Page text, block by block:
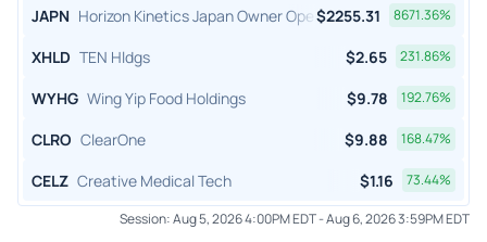
JAPN Horizon Kinetics Japan Owner Operator ETF
$2255.31 8671.36%
XHLD TEN Hldgs $2.65 231.86%
WYHG Wing Yip Food Holdings $9.78 192.76%
CLRO ClearOne $9.88 168.47%
CELZ Creative Medical Tech $1.16 73.44%
Session:Aug 5, 2026 4:00PM EDT-Aug 6, 2026 3:59PM EDT